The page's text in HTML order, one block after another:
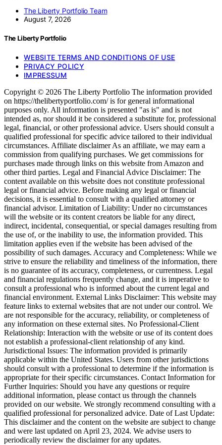
The Liberty Portfolio Team
August 7, 2026
The Liberty Portfolio
WEBSITE TERMS AND CONDITIONS OF USE
PRIVACY POLICY
IMPRESSUM
Copyright © 2026 The Liberty Portfolio The information provided
on https://thelibertyportfolio.com/ is for general informational
purposes only. All information is presented "as is" and is not
intended as, nor should it be considered a substitute for, professional
legal, financial, or other professional advice. Users should consult a
qualified professional for specific advice tailored to their individual
circumstances. Affiliate disclaimer As an affiliate, we may earn a
commission from qualifying purchases. We get commissions for
purchases made through links on this website from Amazon and
other third parties. Legal and Financial Advice Disclaimer: The
content available on this website does not constitute professional
legal or financial advice. Before making any legal or financial
decisions, it is essential to consult with a qualified attorney or
financial advisor. Limitation of Liability: Under no circumstances
will the website or its content creators be liable for any direct,
indirect, incidental, consequential, or special damages resulting from
the use of, or the inability to use, the information provided. This
limitation applies even if the website has been advised of the
possibility of such damages. Accuracy and Completeness: While we
strive to ensure the reliability and timeliness of the information, there
is no guarantee of its accuracy, completeness, or currentness. Legal
and financial regulations frequently change, and it is imperative to
consult a professional who is informed about the current legal and
financial environment. External Links Disclaimer: This website may
feature links to external websites that are not under our control. We
are not responsible for the accuracy, reliability, or completeness of
any information on these external sites. No Professional-Client
Relationship: Interaction with the website or use of its content does
not establish a professional-client relationship of any kind.
Jurisdictional Issues: The information provided is primarily
applicable within the United States. Users from other jurisdictions
should consult with a professional to determine if the information is
appropriate for their specific circumstances. Contact Information for
Further Inquiries: Should you have any questions or require
additional information, please contact us through the channels
provided on our website. We strongly recommend consulting with a
qualified professional for personalized advice. Date of Last Update:
This disclaimer and the content on the website are subject to change
and were last updated on April 23, 2024. We advise users to
periodically review the disclaimer for any updates.